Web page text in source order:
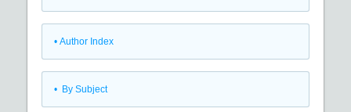
• Author Index
• By Subject